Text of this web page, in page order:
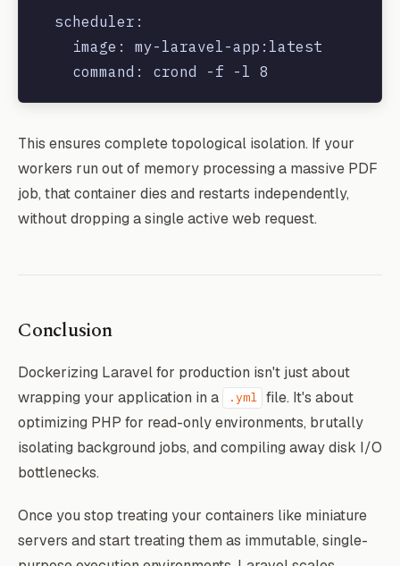
  scheduler:
    image: my-laravel-app:latest
This ensures complete topological isolation. If your
workers run out of memory processing a massive PDF
job, that container dies and restarts independently,
without dropping a single active web request.
Conclusion
Dockerizing Laravel for production isn't just about
wrapping your application in a
.yml
file. It's about
optimizing PHP for read-only environments, brutally
isolating background jobs, and compiling away disk I/O
bottlenecks.
Once you stop treating your containers like miniature
servers and start treating them as immutable, single-